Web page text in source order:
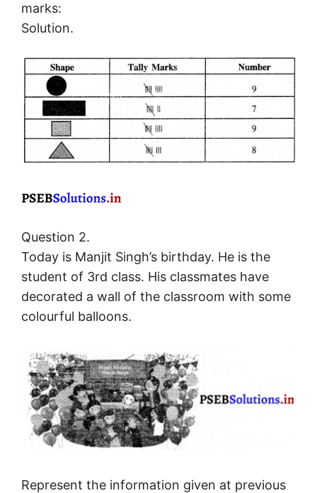
marks:
Solution.
Question 2.
Today is Manjit Singh’s birthday. He is the
student of 3rd class. His classmates have
decorated a wall of the classroom with some
colourful balloons.
Represent the information given at previous